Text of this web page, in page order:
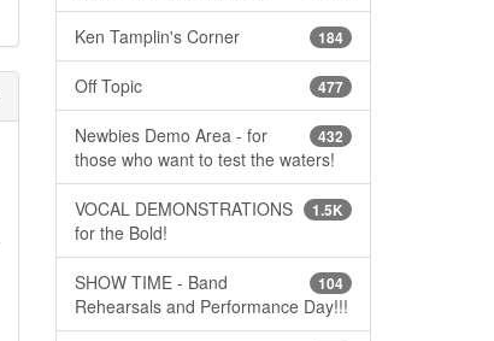
184
Ken Tamplin's Corner
477
Off Topic
432
Newbies Demo Area - for
those who want to test the waters!
1.5K
VOCAL DEMONSTRATIONS
for the Bold!
104
SHOW TIME - Band
Rehearsals and Performance Day!!!